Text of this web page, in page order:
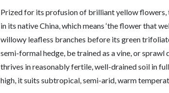
Prized for its profusion of brilliant yellow flowers,
in its native China, which means ‘the flower that
willowy leafless branches before its green
semi-formal hedge, be trained as a vine, or
thrives in reasonably fertile, well-drained soil in
high, it suits subtropical, semi-arid, warm